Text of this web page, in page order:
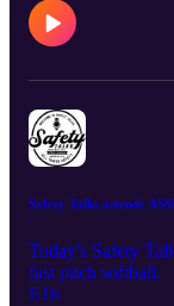
Safety Talks attends
Today's Safety
fast pitch softball.
E16